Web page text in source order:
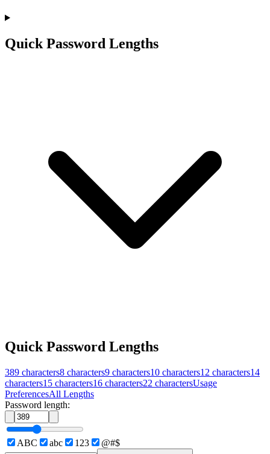
Quick Password Lengths
Quick Password Lengths
389 characters8 characters9 characters10 characters12 characters14
characters15 characters16 characters22 charactersUsage
PreferencesAll Lengths
Password length:
ABC abc 123 @#$